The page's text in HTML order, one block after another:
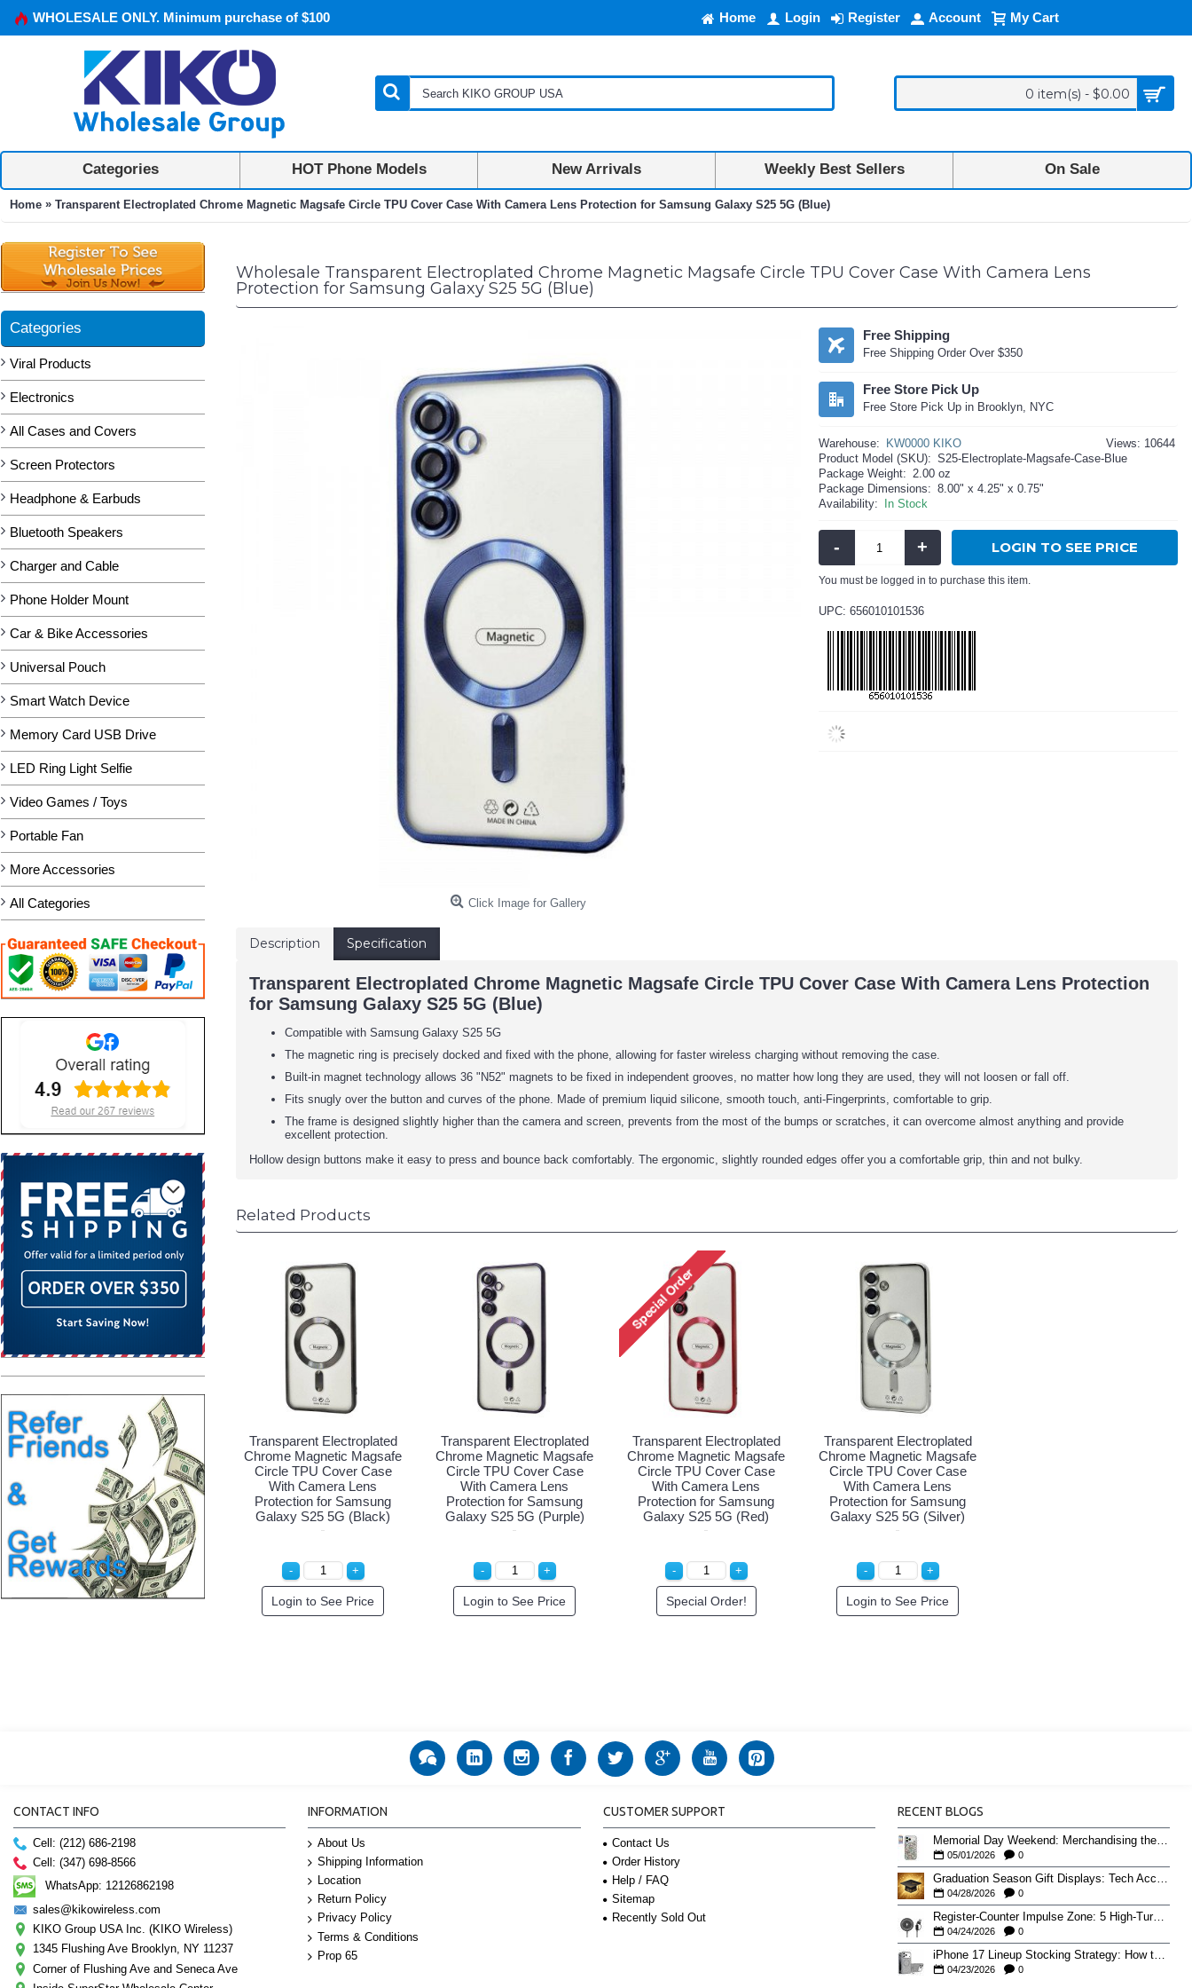
WHOLESALE ONLY. Minimum purchase of $100 Home Login Register Account My Cart
0 item(s) - $0.00
Categories HOT Phone Models New Arrivals Weekly Best Sellers On Sale
Home » Transparent Electroplated Chrome Magnetic Magsafe Circle TPU Cover Case With Camera Lens Protection for Samsung Galaxy S25 5G (Blue)
Categories
Viral Products
Electronics
All Cases and Covers
Screen Protectors
Headphone & Earbuds
Bluetooth Speakers
Charger and Cable
Phone Holder Mount
Car & Bike Accessories
Universal Pouch
Smart Watch Device
Memory Card USB Drive
LED Ring Light Selfie
Video Games / Toys
Portable Fan
More Accessories
All Categories
Wholesale Transparent Electroplated Chrome Magnetic Magsafe Circle TPU Cover Case With Camera Lens
Protection for Samsung Galaxy S25 5G (Blue)
Click Image for Gallery
Free Shipping
Free Shipping Order Over $350
Free Store Pick Up
Free Store Pick Up in Brooklyn, NYC
Views: 10644
Warehouse:
KW0000 KIKO
Product Model (SKU): S25-Electroplate-Magsafe-Case-Blue
Package Weight: 2.00 oz
Package Dimensions: 8.00" x 4.25" x 0.75"
Availability:
In Stock
- + LOGIN TO SEE PRICE
You must be logged in to purchase this item.
UPC: 656010101536
Description Specification
Transparent Electroplated Chrome Magnetic Magsafe Circle TPU Cover Case With Camera Lens Protection
for Samsung Galaxy S25 5G (Blue)
Compatible with Samsung Galaxy S25 5G
The magnetic ring is precisely docked and fixed with the phone, allowing for faster wireless charging without removing the case.
Built-in magnet technology allows 36 "N52" magnets to be fixed in independent grooves, no matter how long they are used, they will not loosen or fall off.
Fits snugly over the button and curves of the phone. Made of premium liquid silicone, smooth touch, anti-Fingerprints, comfortable to grip.
The frame is designed slightly higher than the camera and screen, prevents from the most of the bumps or scratches, it can overcome almost anything and provide
excellent protection.
Hollow design buttons make it easy to press and bounce back comfortably. The ergonomic, slightly rounded edges offer you a comfortable grip, thin and not bulky.
Related Products
Transparent Electroplated
Chrome Magnetic Magsafe
Circle TPU Cover Case
With Camera Lens
Protection for Samsung
Galaxy S25 5G (Black)
Login to See Price
Transparent Electroplated
Chrome Magnetic Magsafe
Circle TPU Cover Case
With Camera Lens
Protection for Samsung
Galaxy S25 5G (Purple)
Login to See Price
Transparent Electroplated
Chrome Magnetic Magsafe
Circle TPU Cover Case
With Camera Lens
Protection for Samsung
Galaxy S25 5G (Red)
Special Order!
Transparent Electroplated
Chrome Magnetic Magsafe
Circle TPU Cover Case
With Camera Lens
Protection for Samsung
Galaxy S25 5G (Silver)
Login to See Price
CONTACT INFO
Cell: (212) 686-2198
Cell: (347) 698-8566
WhatsApp: 12126862198
sales@kikowireless.com
KIKO Group USA Inc. (KIKO Wireless)
1345 Flushing Ave Brooklyn, NY 11237
Corner of Flushing Ave and Seneca Ave
INFORMATION
About Us
Shipping Information
Location
Return Policy
Privacy Policy
Terms & Conditions
Prop 65
CUSTOMER SUPPORT
Contact Us
Order History
Help / FAQ
Sitemap
Recently Sold Out
RECENT BLOGS
Memorial Day Weekend: Merchandising the Unofficial Summer Kickoff
05/01/2026 0
Graduation Season Gift Displays: Tech Accessories That Move May to June
04/28/2026 0
Register-Counter Impulse Zone: 5 High-Turn Accessories for Checkout Sales
04/24/2026 0
iPhone 17 Lineup Stocking Strategy: How to Balance Case SKUs Across 17, 17 Pro, Pro Max, and 17e
04/23/2026 0